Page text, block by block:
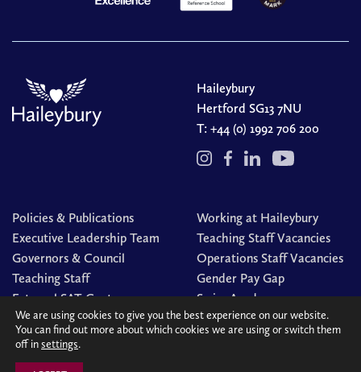
Haileybury
Hertford SG13 7NU
T: +44 (0) 1992 706 200
Policies & Publications
Executive Leadership Team
Governors & Council
Teaching Staff
External SAT Centre
Working at Haileybury
Teaching Staff Vacancies
Operations Staff Vacancies
Gender Pay Gap
Swim Academy
© Haileybury 2026
We are using cookies to give you the best experience on our website.
You can find out more about which cookies we are using or switch them
off insettings.